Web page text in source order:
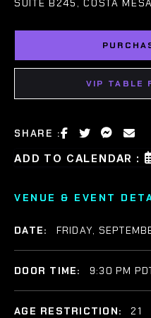
SUITE B245, COSTA
VIP TABLE
SHARE :
ADD TO CALENDAR :
VENUE & EVENT
DATE: FRIDAY,
DOOR TIME: 9:30 PM
AGE RESTRICTION: 21